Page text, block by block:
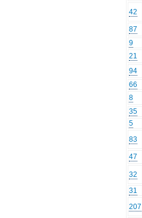
42
87
9
21
94
66
8
35
5
83
47
32
31
207